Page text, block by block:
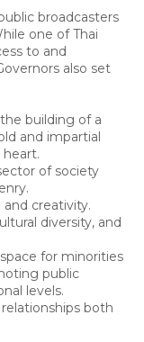
broadcasters
one of Thai
to and
also set
building of a
and impartial
of society
creativity.
diversity, and
for minorities
public
levels.
both